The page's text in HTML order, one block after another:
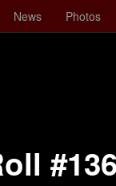
News Photos